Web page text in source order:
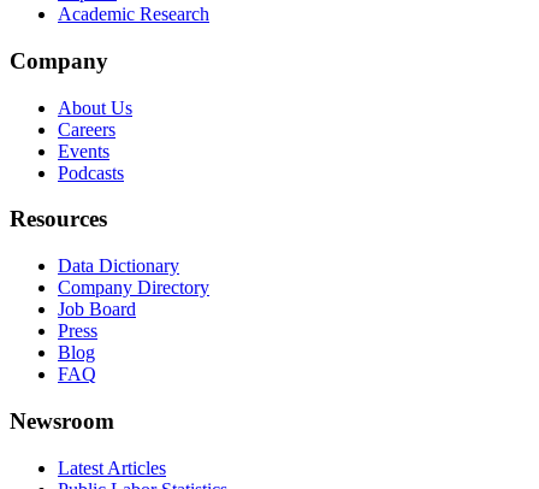
Academic Research
Company
About Us
Careers
Events
Podcasts
Resources
Data Dictionary
Company Directory
Job Board
Press
Blog
FAQ
Newsroom
Latest Articles